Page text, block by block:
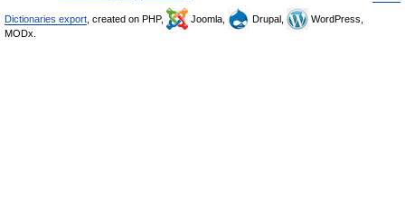
Dictionaries export , created on PHP, Joomla, Drupal,
WordPress,
MODx.